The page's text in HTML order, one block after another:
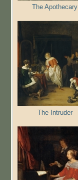
The Apothecary
The Intruder